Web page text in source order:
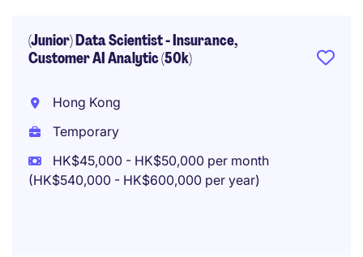
(Junior) Data Scientist - Insurance,
Customer AI Analytic (50k)
Hong Kong
Temporary
HK$45,000 - HK$50,000 per month
(HK$540,000 - HK$600,000 per year)